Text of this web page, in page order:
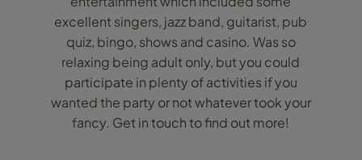
excellent singers, jazz band, guitarist, pub
quiz, bingo, shows and casino. Was so
relaxing being adult only, but you could
participate in plenty of activities if you
wanted the party or not whatever took your
fancy. Get in touch to find out more!